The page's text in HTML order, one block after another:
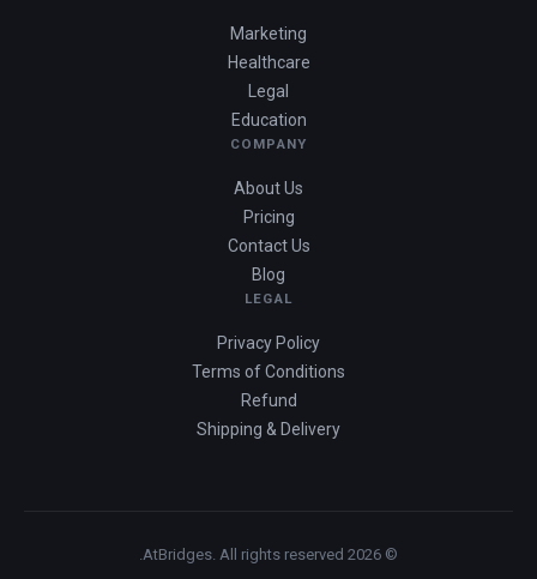
Marketing
Healthcare
Legal
Education
COMPANY
About Us
Pricing
Contact Us
Blog
LEGAL
Privacy Policy
Terms of Conditions
Refund
Shipping & Delivery
© 2026 AtBridges. All rights reserved.